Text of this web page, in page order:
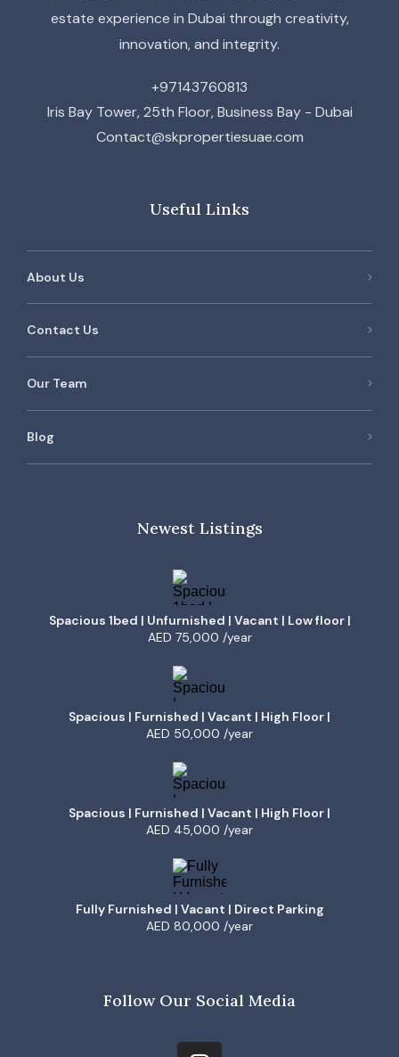
estate experience in Dubai through creativity,
innovation, and integrity.
+97143760813
Iris Bay Tower, 25th Floor, Business Bay - Dubai
Contact@skpropertiesuae.com
Useful Links
About Us
Contact Us
Our Team
Blog
Newest Listings
Spacious 1bed | Unfurnished | Vacant | Low floor |
AED 75,000 /year
Spacious | Furnished | Vacant | High Floor |
AED 50,000 /year
Spacious | Furnished | Vacant | High Floor |
AED 45,000 /year
Fully Furnished | Vacant | Direct Parking
AED 80,000 /year
Follow Our Social Media